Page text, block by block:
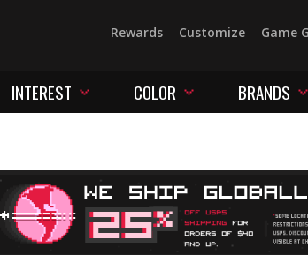
Rewards Customize Game
INTEREST COLOR BRANDS